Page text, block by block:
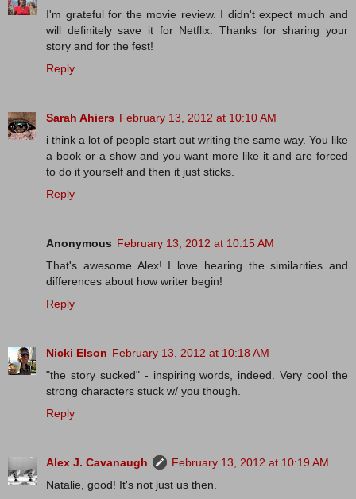
I'm grateful for the movie review. I didn't expect much and
will definitely save it for Netflix. Thanks for sharing your
story and for the fest!
Reply
Sarah Ahiers February 13, 2012 at 10:10 AM
i think a lot of people start out writing the same way. You like
a book or a show and you want more like it and are forced
to do it yourself and then it just sticks.
Reply
Anonymous February 13, 2012 at 10:15 AM
That's awesome Alex! I love hearing the similarities and
differences about how writer begin!
Reply
Nicki Elson February 13, 2012 at 10:18 AM
"the story sucked" - inspiring words, indeed. Very cool the
strong characters stuck w/ you though.
Reply
Alex J. Cavanaugh
February 13, 2012 at 10:19 AM
Natalie, good! It's not just us then.